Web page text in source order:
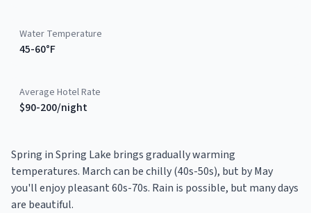
Water Temperature
45-60°F
Average Hotel Rate
$90-200/night
Spring in Spring Lake brings gradually warming
temperatures. March can be chilly (40s-50s), but by May
you'll enjoy pleasant 60s-70s. Rain is possible, but many days
are beautiful.